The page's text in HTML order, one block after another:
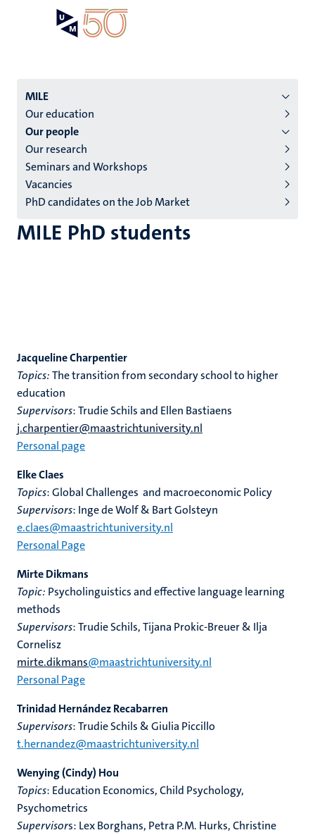
Menu
institutes
niveau
2/3
English
(EN)
MILE
Our education
Our people
Our research
Seminars and Workshops
Vacancies
PhD candidates on the Job Market
MILE PhD students
Jacqueline Charpentier
Topics:The transition from secondary school to higher
education
Supervisors: Trudie Schils and Ellen Bastiaens
j.charpentier@maastrichtuniversity.nl
Personal page
Elke Claes
Topics: Global Challenges and macroeconomic Policy
Supervisors: Inge de Wolf & Bart Golsteyn
e.claes@maastrichtuniversity.nl
Personal Page
Mirte Dikmans
Topic: Psycholinguistics and effective language learning
methods
Supervisors: Trudie Schils, Tijana Prokic-Breuer & Ilja
Cornelisz
mirte.dikmans@maastrichtuniversity.nl
Personal Page
Trinidad Hernández Recabarren
Supervisors: Trudie Schils & Giulia Piccillo
t.hernandez@maastrichtuniversity.nl
Wenying (Cindy) Hou
Topics: Education Economics, Child Psychology,
Psychometrics
Supervisors: Lex Borghans, Petra P.M. Hurks, Christine